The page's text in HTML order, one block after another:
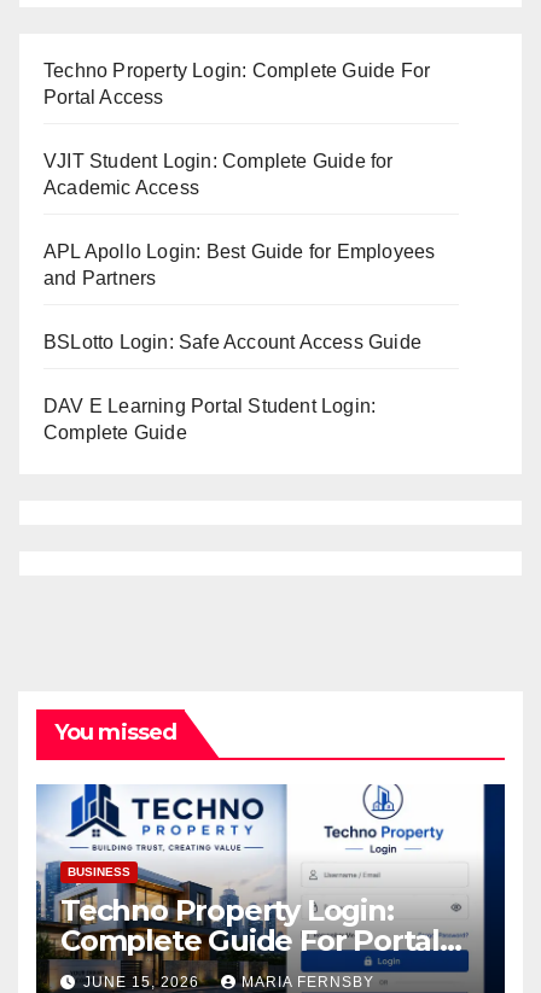
Techno Property Login: Complete Guide For
Portal Access
VJIT Student Login: Complete Guide for
Academic Access
APL Apollo Login: Best Guide for Employees
and Partners
BSLotto Login: Safe Account Access Guide
DAV E Learning Portal Student Login:
Complete Guide
You missed
BUSINESS
Techno Property Login:
Complete Guide For Portal
Access
JUNE 15, 2026 MARIA FERNSBY